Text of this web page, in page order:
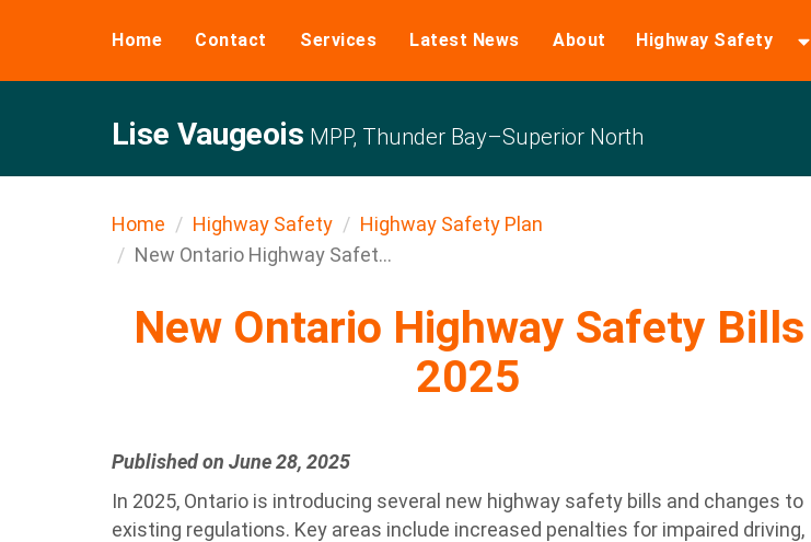
Home Contact Services Latest News About Highway Safety
Lise Vaugeois MPP, Thunder Bay–Superior North
Home Highway Safety
Highway Safety Plan
New Ontario Highway Safet...
New Ontario Highway Safety Bills
2025
Published on June 28, 2025
In 2025, Ontario is introducing several new highway safety bills and changes to
existing regulations. Key areas include increased penalties for impaired driving,